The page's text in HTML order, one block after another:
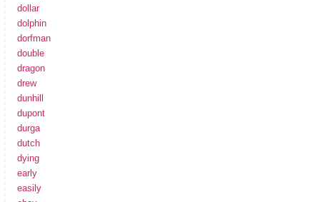
dollar
dolphin
dorfman
double
dragon
drew
dunhill
dupont
durga
dutch
dying
early
easily